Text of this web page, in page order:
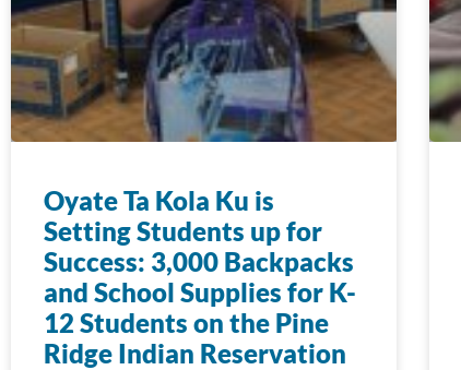
Oyate Ta Kola Ku is
Setting Students up for
Success: 3,000 Backpacks
and School Supplies for K-
12 Students on the Pine
Ridge Indian Reservation